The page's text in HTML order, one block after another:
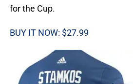
for the Cup.
BUY IT NOW: $27.99